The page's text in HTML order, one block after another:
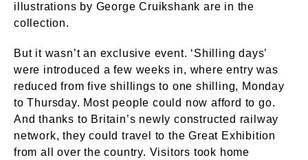
illustrations by George Cruikshank are in the
collection.
But it wasn’t an exclusive event. ‘Shilling days’
were introduced a few weeks in, where entry was
reduced from five shillings to one shilling, Monday
to Thursday. Most people could now afford to go.
And thanks to Britain’s newly constructed railway
network, they could travel to the Great Exhibition
from all over the country. Visitors took home